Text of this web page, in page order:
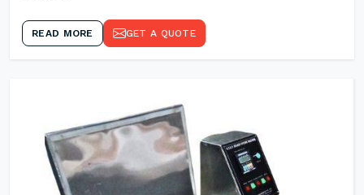
READ MORE GET A QUOTE